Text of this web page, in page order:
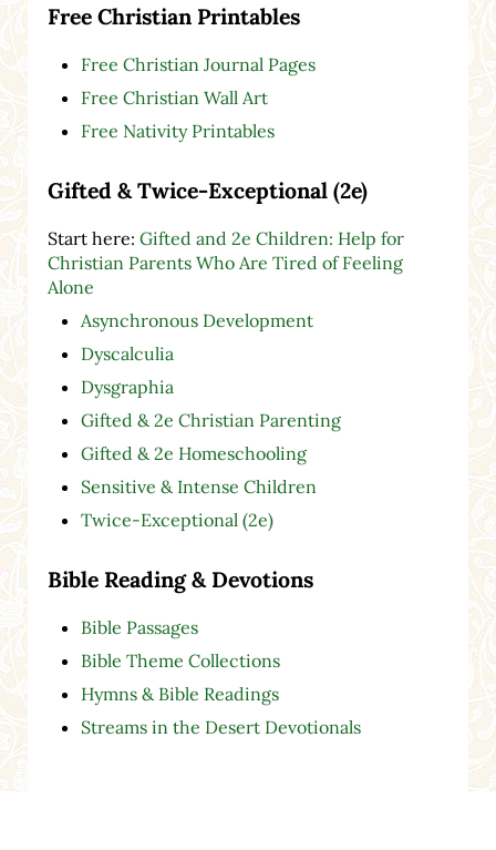
Free Christian Printables
Free Christian Journal Pages
Free Christian Wall Art
Free Nativity Printables
Gifted & Twice-Exceptional (2e)
Start here: Gifted and 2e Children: Help for
Christian Parents Who Are Tired of Feeling
Alone
Asynchronous Development
Dyscalculia
Dysgraphia
Gifted & 2e Christian Parenting
Gifted & 2e Homeschooling
Sensitive & Intense Children
Twice-Exceptional (2e)
Bible Reading & Devotions
Bible Passages
Bible Theme Collections
Hymns & Bible Readings
Streams in the Desert Devotionals